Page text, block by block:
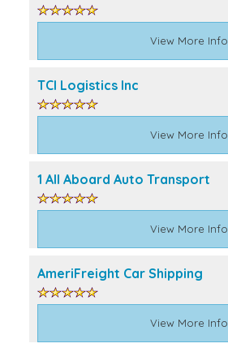
View More Info
TCI Logistics Inc
View More Info
1 All Aboard Auto Transport
View More Info
AmeriFreight Car Shipping
View More Info